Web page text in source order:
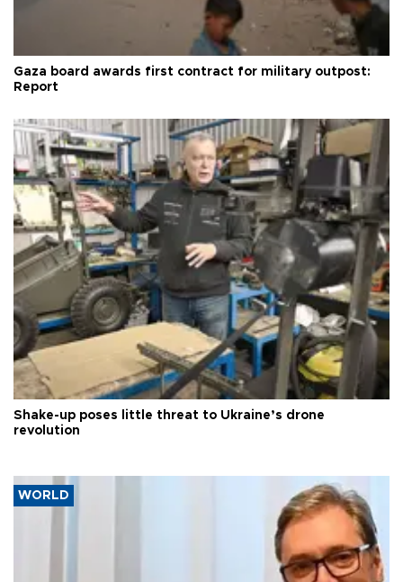
Gaza board awards first contract for military outpost:
Report
Shake-up poses little threat to Ukraine’s drone
revolution
WORLD